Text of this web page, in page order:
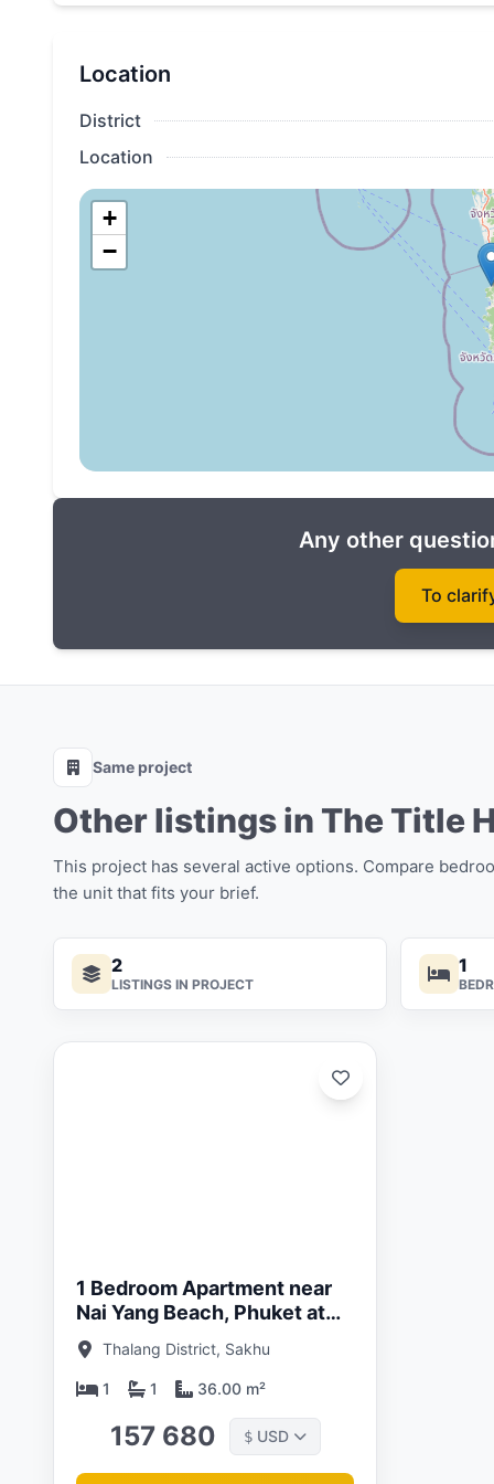
Location
District
Location
+
−
Any other
To
Same project
Other listings in The Title
This project has several active options. Compare
the unit that fits your brief.
2
LISTINGS IN PROJECT
1
1 Bedroom Apartment near
Nai Yang Beach, Phuket at
The Title Halo 1 Nayang
Complex
Thalang District, Sakhu
1 1 36.00 m²
157 680 $ USD